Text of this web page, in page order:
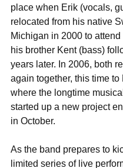
place when Erik (vocals,
relocated from his native
Michigan in 2000 to
his brother Kent (bass)
years later. In 2006, both
again together, this time to
where the longtime
started up a new project
in October.
As the band prepares to
limited series of live